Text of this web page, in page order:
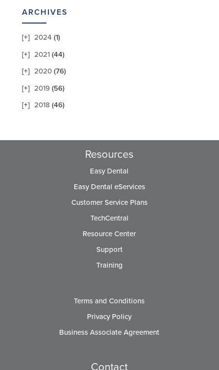
ARCHIVES
2024 (1)
2021(44)
2020(76)
2019(56)
2018 (46)
Resources
Easy Dental
Easy Dental eServices
Customer Service Plans
TechCentral
Resource Center
Support
Training
Terms and Conditions
Privacy Policy
Business Associate Agreement
Contact